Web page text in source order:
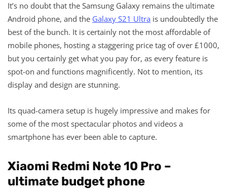
It’s no doubt that the Samsung Galaxy remains the ultimate
Android phone, and the Galaxy S21 Ultra is undoubtedly the
best of the bunch. It is certainly not the most affordable of
mobile phones, hosting a staggering price tag of over £1000,
but you certainly get what you pay for, as every feature is
spot-on and functions magnificently. Not to mention, its
display and design are stunning.
Its quad-camera setup is hugely impressive and makes for
some of the most spectacular photos and videos a
smartphone has ever been able to capture.
Xiaomi Redmi Note 10 Pro –
ultimate budget phone